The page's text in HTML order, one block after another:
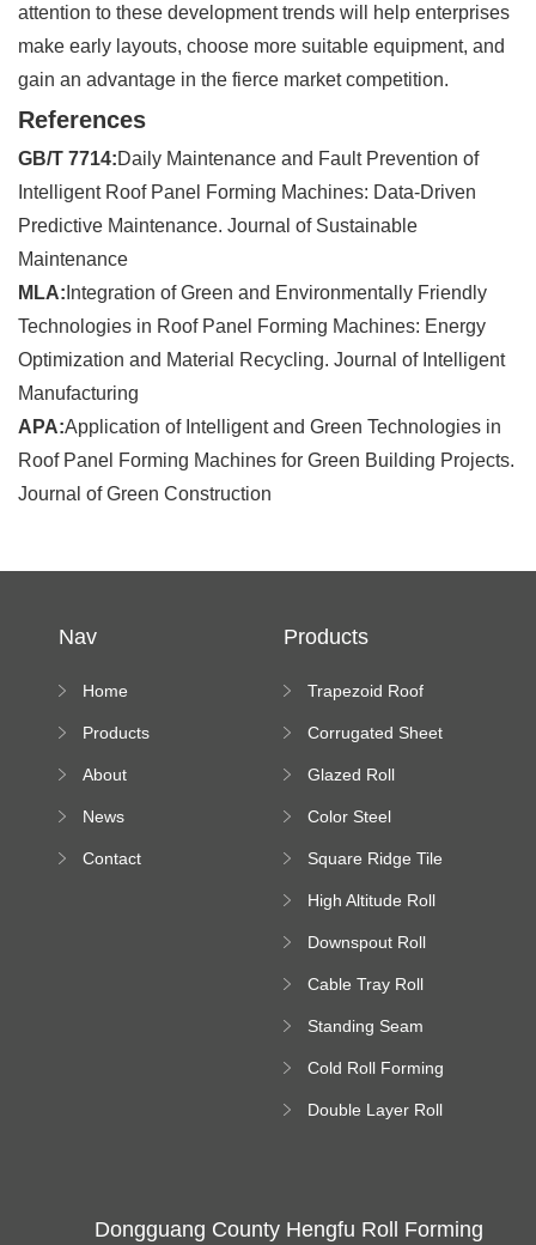
attention to these development trends will help enterprises
make early layouts, choose more suitable equipment, and
gain an advantage in the fierce market competition.
References
GB/T 7714:Daily Maintenance and Fault Prevention of
Intelligent Roof Panel Forming Machines: Data-Driven
Predictive Maintenance. Journal of Sustainable
Maintenance
MLA: Integration of Green and Environmentally Friendly
Technologies in Roof Panel Forming Machines: Energy
Optimization and Material Recycling. Journal of Intelligent
Manufacturing
APA:Application of Intelligent and Green Technologies in
Roof Panel Forming Machines for Green Building Projects.
Journal of Green Construction
Nav
Home
Products
About
News
Contact
Products
Trapezoid Roof
Machine
Corrugated Sheet
Machine
Glazed Roll
Color Steel
Square Ridge Tile
High Altitude Roll
platform
Downspout Roll
Cable Tray Roll
Standing Seam
Machine
Cold Roll Forming
Double Layer Roll
Dongguang County Hengfu Roll Forming